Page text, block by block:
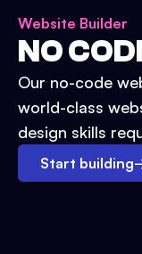
Website Builder
NO
Our no-code
world-class
design skills
Start building